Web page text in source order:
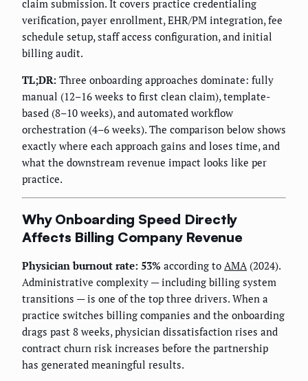
claim submission. It covers practice credentialing
verification, payer enrollment, EHR/PM integration, fee
schedule setup, staff access configuration, and initial
billing audit.
TL;DR: Three onboarding approaches dominate: fully
manual (12–16 weeks to first clean claim), template-
based (8–10 weeks), and automated workflow
orchestration (4–6 weeks). The comparison below shows
exactly where each approach gains and loses time, and
what the downstream revenue impact looks like per
practice.
Why Onboarding Speed Directly
Affects Billing Company Revenue
Physician burnout rate: 53% according to AMA(2024).
Administrative complexity — including billing system
transitions — is one of the top three drivers. When a
practice switches billing companies and the onboarding
drags past 8 weeks, physician dissatisfaction rises and
contract churn risk increases before the partnership
has generated meaningful results.